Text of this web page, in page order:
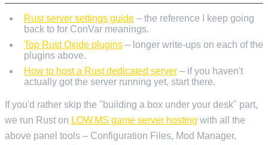
Rust server settings guide – the reference I keep going
back to for ConVar meanings.
Top Rust Oxide plugins – longer write-ups on each of the
plugins above.
How to host a Rust dedicated server – if you haven't
actually got the server running yet, start there.
If you'd rather skip the "building a box under your desk" part,
we run Rust on LOW.MS game server hosting with all the
above panel tools – Configuration Files, Mod Manager,